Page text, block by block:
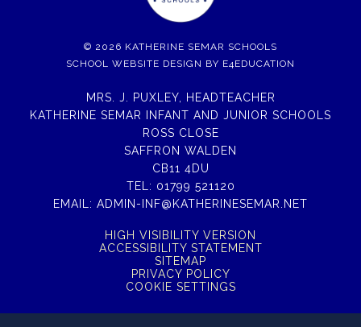
© 2026 KATHERINE SEMAR SCHOOLS
SCHOOL WEBSITE DESIGN BY E4EDUCATION
MRS. J. PUXLEY, HEADTEACHER
KATHERINE SEMAR INFANT AND JUNIOR SCHOOLS
ROSS CLOSE
SAFFRON WALDEN
CB11 4DU
TEL: 01799 521120
EMAIL: ADMIN-INF@KATHERINESEMAR.NET
HIGH VISIBILITY VERSION
ACCESSIBILITY STATEMENT
SITEMAP
PRIVACY POLICY
COOKIE SETTINGS